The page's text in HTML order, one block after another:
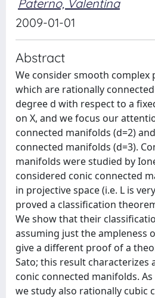
Paterno, Valentina
2009-01-01
Abstract
We consider smooth complex
which are rationally
degree d with respect to a
on X, and we focus our
connected manifolds (d=2)
connected manifolds (d=3).
manifolds were studied by
considered conic connected
in projective space (i.e. L is
proved a classification
We show that their
assuming just the ampleness
give a different proof of a
Sato; this result characterizes
conic connected manifolds.
we study also rationally cubic